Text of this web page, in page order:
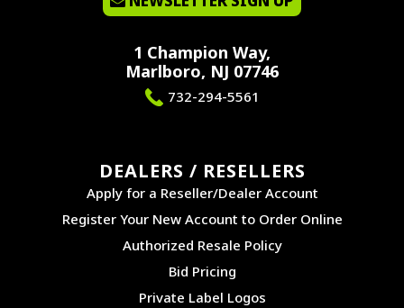
1 Champion Way,
Marlboro, NJ 07746
732-294-5561
DEALERS / RESELLERS
Apply for a Reseller/Dealer Account
Register Your New Account to Order Online
Authorized Resale Policy
Bid Pricing
Private Label Logos